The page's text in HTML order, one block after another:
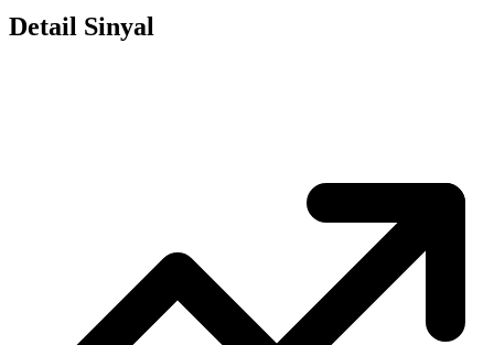
Detail Sinyal